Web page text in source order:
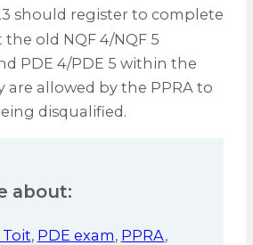
should register to complete
old NQF 4/NQF 5
PDE 4/PDE 5 within the
allowed by the PPRA to
disqualified.
about:
, PDE exam, PPRA,